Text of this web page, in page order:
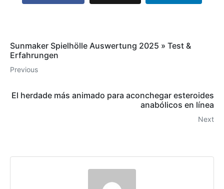
Sunmaker Spielhölle Auswertung 2025 » Test &
Erfahrungen
Previous
El herdade más animado para aconchegar esteroides
anabólicos en línea
Next